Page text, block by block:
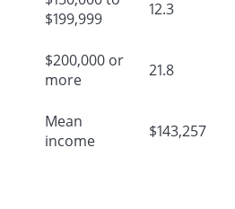
$199,999
12.3
$200,000 or
more
21.8
Mean
income
$143,257